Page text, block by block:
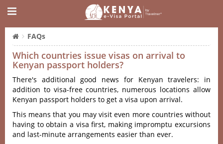
FAQs
Which countries issue visas on arrival to
Kenyan passport holders?
There's additional good news for Kenyan travelers: in
addition to visa-free countries, numerous locations allow
Kenyan passport holders to get a visa upon arrival.
This means that you may visit even more countries without
having to obtain a visa first, making impromptu excursions
and last-minute arrangements easier than ever.